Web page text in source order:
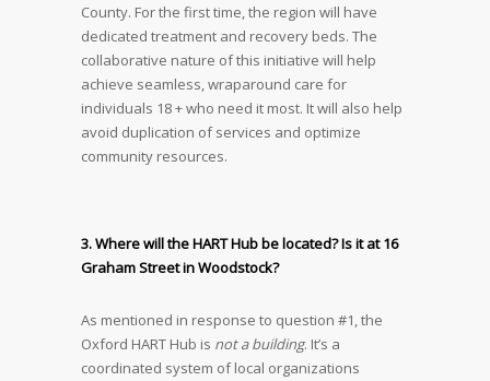
County. For the first time, the region will have
dedicated treatment and recovery beds. The
collaborative nature of this initiative will help
achieve seamless, wraparound care for
individuals 18 + who need it most. It will also help
avoid duplication of services and optimize
community resources.
3. Where will the HART Hub be located? Is it at 16
Graham Street in Woodstock?
As mentioned in response to question #1, the
Oxford HART Hub is not a building. It’s a
coordinated system of local organizations